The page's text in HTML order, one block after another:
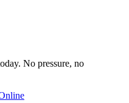
No pressure, no